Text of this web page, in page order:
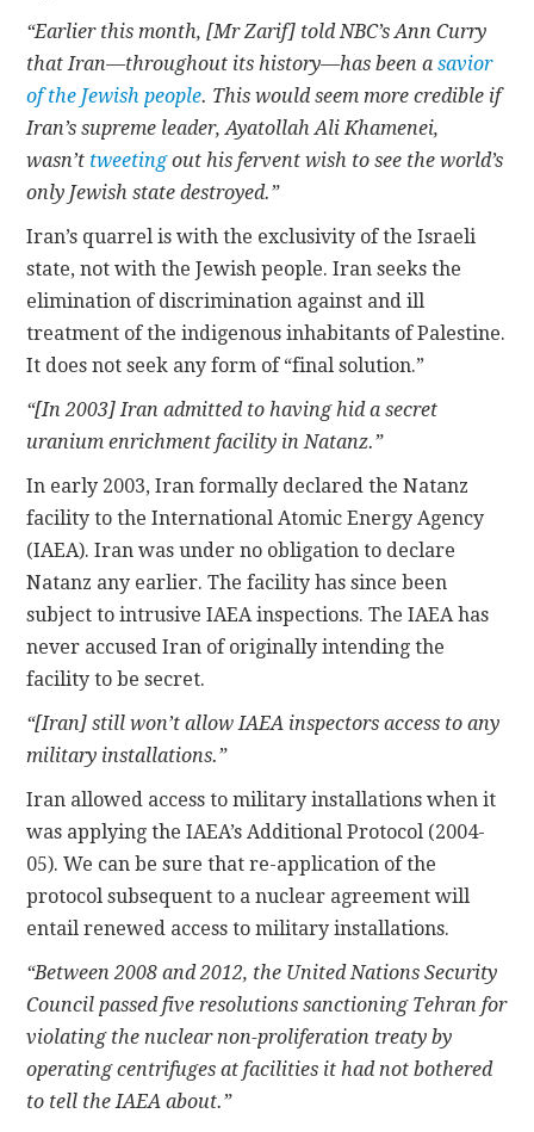
“Earlier this month, [Mr Zarif] told NBC’s Ann Curry
that Iran—throughout its history—has been asavior
of the Jewish people. This would seem more credible if
Iran’s supreme leader, Ayatollah Ali Khamenei,
wasn’t tweetingout his fervent wish to see the world’s
only Jewish state destroyed.”
Iran’s quarrel is with the exclusivity of the Israeli
state, not with the Jewish people. Iran seeks the
elimination of discrimination against and ill
treatment of the indigenous inhabitants of Palestine.
It does not seek any form of “final solution.”
“[In 2003] Iran admitted to having hid a secret
uranium enrichment facility in Natanz.”
In early 2003, Iran formally declared the Natanz
facility to the International Atomic Energy Agency
(IAEA). Iran was under no obligation to declare
Natanz any earlier. The facility has since been
subject to intrusive IAEA inspections. The IAEA has
never accused Iran of originally intending the
facility to be secret.
“[Iran] still won’t allow IAEA inspectors access to any
military installations.”
Iran allowed access to military installations when it
was applying the IAEA’s Additional Protocol (2004-
05). We can be sure that re-application of the
protocol subsequent to a nuclear agreement will
entail renewed access to military installations.
“Between 2008 and 2012, the United Nations Security
Council passed five resolutions sanctioning Tehran for
violating the nuclear non-proliferation treaty by
operating centrifuges at facilities it had not bothered
to tell the IAEA about.”